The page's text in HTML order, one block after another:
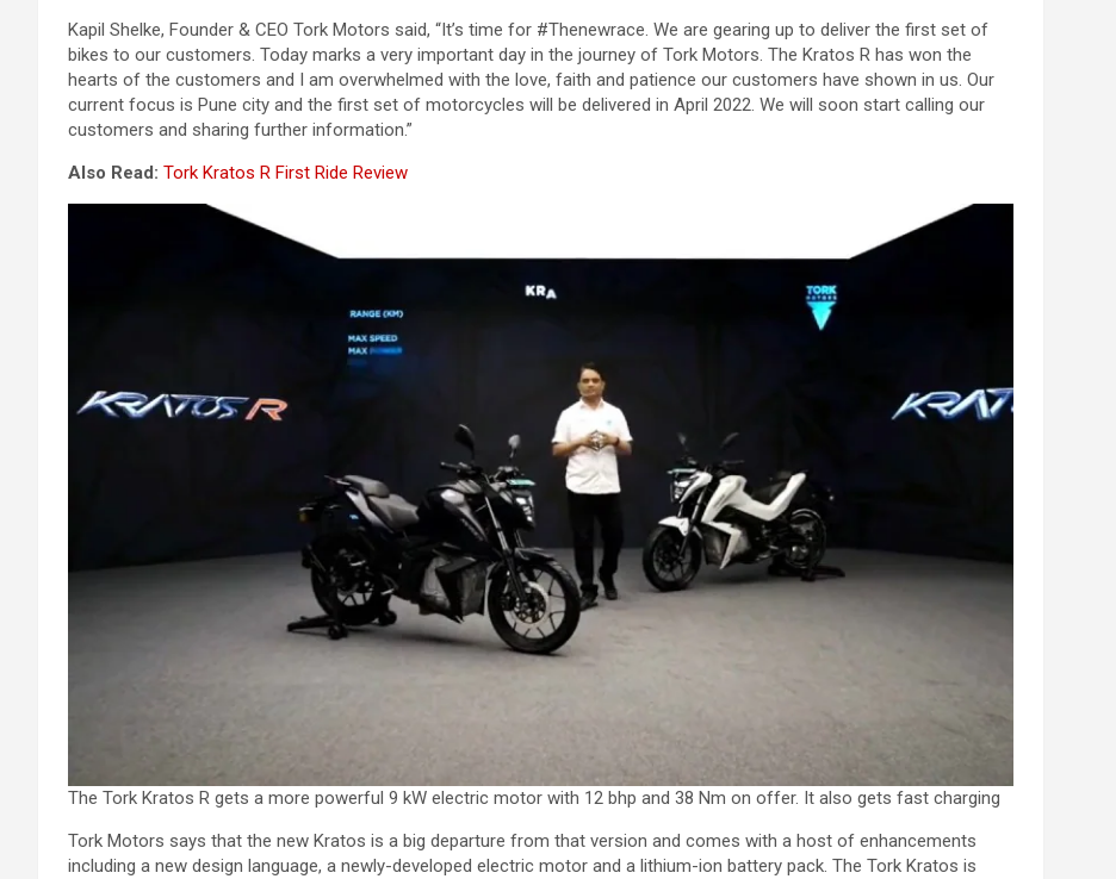
Kapil Shelke, Founder & CEO Tork Motors said, “It’s time for #Thenewrace. We are gearing up to deliver the first set of
bikes to our customers. Today marks a very important day in the journey of Tork Motors. The Kratos R has won the
hearts of the customers and I am overwhelmed with the love, faith and patience our customers have shown in us. Our
current focus is Pune city and the first set of motorcycles will be delivered in April 2022. We will soon start calling our
customers and sharing further information.”
Also Read: Tork Kratos R First Ride Review
The Tork Kratos R gets a more powerful 9 kW electric motor with 12 bhp and 38 Nm on offer. It also gets fast charging
Tork Motors says that the new Kratos is a big departure from that version and comes with a host of enhancements
including a new design language, a newly-developed electric motor and a lithium-ion battery pack. The Tork Kratos is